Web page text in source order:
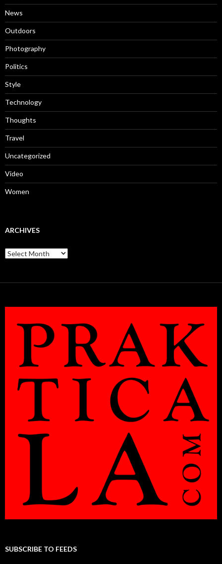
News
Outdoors
Photography
Politics
Style
Technology
Thoughts
Travel
Uncategorized
Video
Women
ARCHIVES
Archives
SUBSCRIBE TO FEEDS